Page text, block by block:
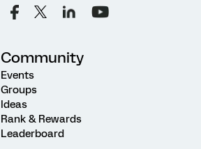
Community
Events
Groups
Ideas
Rank & Rewards
Leaderboard